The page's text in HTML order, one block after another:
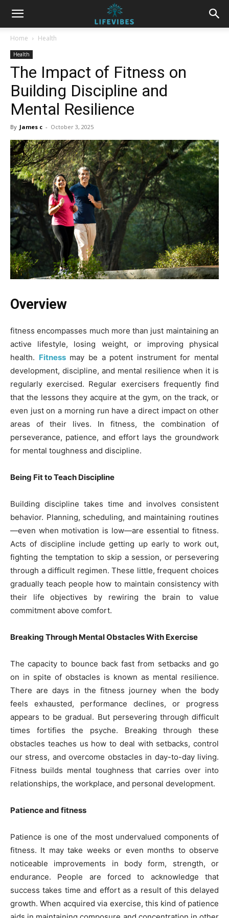
Home Health
Health
The Impact of Fitness on
Building Discipline and
Mental Resilience
By James c - October 3, 2025
Overview
fitness encompasses much more than just maintaining an
active lifestyle, losing weight, or improving physical
health. Fitnessmay be a potent instrument for mental
development, discipline, and mental resilience when it is
regularly exercised. Regular exercisers frequently find
that the lessons they acquire at the gym, on the track, or
even just on a morning run have a direct impact on other
areas of their lives. In fitness, the combination of
perseverance, patience, and effort lays the groundwork
for mental toughness and discipline.
Being Fit to Teach Discipline
Building discipline takes time and involves consistent
behavior. Planning, scheduling, and maintaining routines
—even when motivation is low—are essential to fitness.
Acts of discipline include getting up early to work out,
fighting the temptation to skip a session, or persevering
through a difficult regimen. These little, frequent choices
gradually teach people how to maintain consistency with
their life objectives by rewiring the brain to value
commitment above comfort.
Breaking Through Mental Obstacles With Exercise
The capacity to bounce back fast from setbacks and go
on in spite of obstacles is known as mental resilience.
There are days in the fitness journey when the body
feels exhausted, performance declines, or progress
appears to be gradual. But persevering through difficult
times fortifies the psyche. Breaking through these
obstacles teaches us how to deal with setbacks, control
our stress, and overcome obstacles in day-to-day living.
Fitness builds mental toughness that carries over into
relationships, the workplace, and personal development.
Patience and fitness
Patience is one of the most undervalued components of
fitness. It may take weeks or even months to observe
noticeable improvements in body form, strength, or
endurance. People are forced to acknowledge that
success takes time and effort as a result of this delayed
growth. When acquired via exercise, this kind of patience